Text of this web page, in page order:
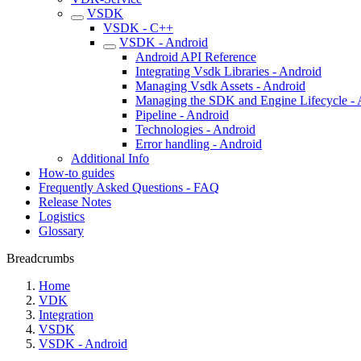
VSDK
VSDK - C++
VSDK - Android
Android API Reference
Integrating Vsdk Libraries - Android
Managing Vsdk Assets - Android
Managing the SDK and Engine Lifecycle -
Pipeline - Android
Technologies - Android
Error handling - Android
Additional Info
How-to guides
Frequently Asked Questions - FAQ
Release Notes
Logistics
Glossary
Breadcrumbs
Home
VDK
Integration
VSDK
VSDK - Android